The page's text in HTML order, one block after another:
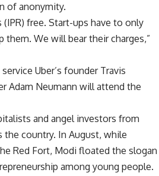
of anonymity.
free. Start-ups have to only
We will bear their charges,”
Uber’s founder Travis
Adam Neumann will attend the
and angel investors from
country. In August, while
Red Fort, Modi floated the slogan
among young people.